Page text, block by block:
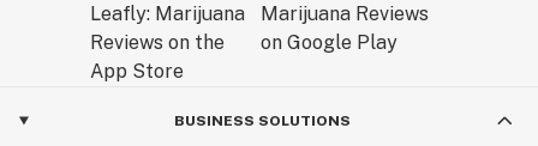
BUSINESS SOLUTIONS